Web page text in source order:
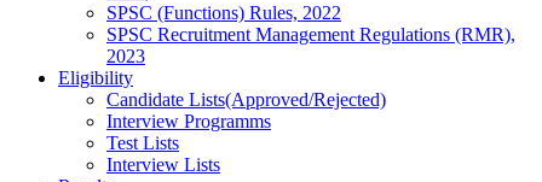
SPSC (Functions) Rules, 2022
SPSC Recruitment Management Regulations (RMR),
2023
Eligibility
Candidate Lists(Approved/Rejected)
Interview Programms
Test Lists
Interview Lists